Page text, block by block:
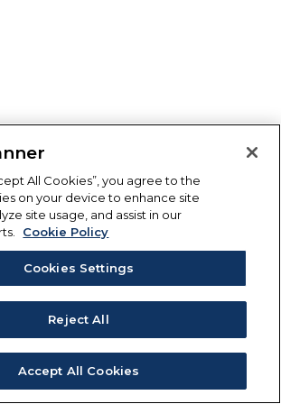
All Cookies”, you agree to the
on your device to enhance site
site usage, and assist in our
Cookie Policy
Cookies Settings
Reject All
Accept All Cookies